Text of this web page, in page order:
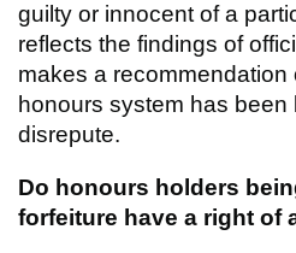
guilty or innocent of a
reflects the findings of
makes a recommendation
honours system has been
disrepute.
Do honours holders
forfeiture have a right of